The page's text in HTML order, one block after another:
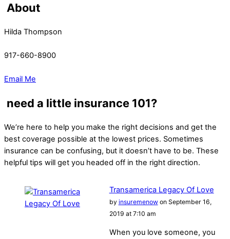
About
Hilda Thompson
917-660-8900
Email Me
need a little insurance 101?
We’re here to help you make the right decisions and get the
best coverage possible at the lowest prices. Sometimes
insurance can be confusing, but it doesn’t have to be. These
helpful tips will get you headed off in the right direction.
Transamerica Legacy Of Love
by insuremenowon September 16,
2019 at 7:10 am
When you love someone, you